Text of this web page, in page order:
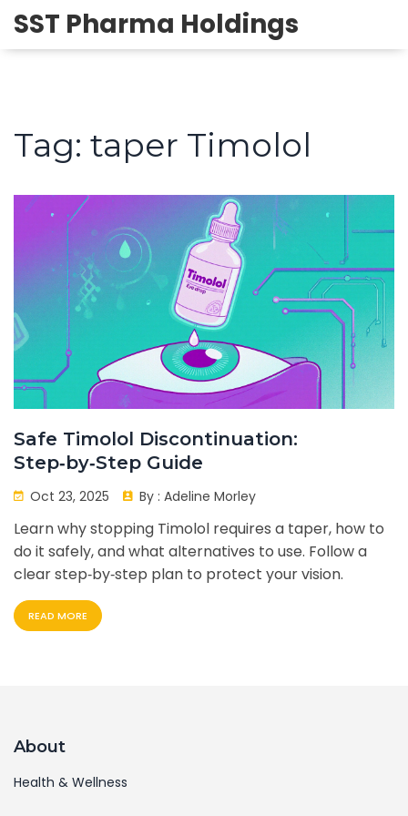
SST Pharma Holdings
Tag: taper Timolol
Safe Timolol Discontinuation:
Step‑by‑Step Guide
Oct 23, 2025 By : Adeline Morley
Learn why stopping Timolol requires a taper, how to
do it safely, and what alternatives to use. Follow a
clear step‑by‑step plan to protect your vision.
READ MORE
About
Health & Wellness